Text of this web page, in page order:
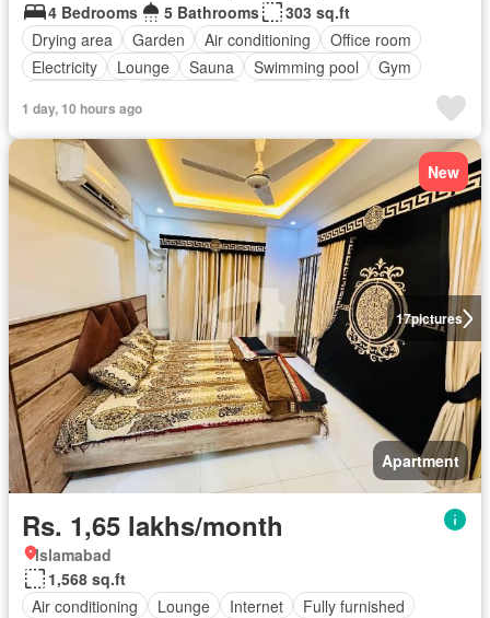
4 Bedrooms
5 Bathrooms
303 sq.ft
Drying area
Garden Air conditioning
Office room
Electricity
Lounge Sauna Swimming pool
Gym
Equipped kitchen
1 day, 10 hours ago
17pictures
New
Apartment
Rs. 1,65 lakhs/month
Islamabad
1,568 sq.ft
Air conditioning
Lounge Internet Fully furnished